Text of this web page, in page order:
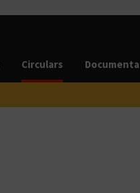
Circulars